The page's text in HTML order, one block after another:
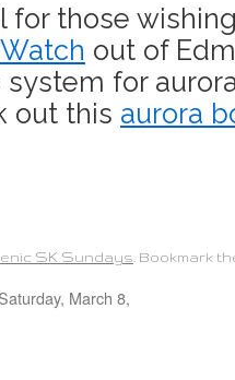
for those
out of
for
out this aurora
SK Sundays . Bookmark
March 8,